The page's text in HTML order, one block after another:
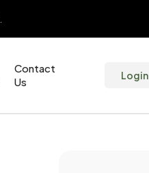
Contact
Us
Login